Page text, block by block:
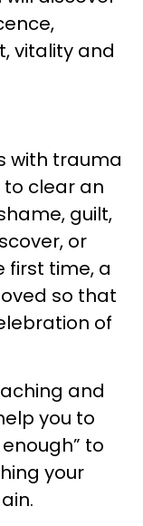
vitality and
with trauma
clear an
guilt,
or
first time, a
so that
of
and
you to
to
your